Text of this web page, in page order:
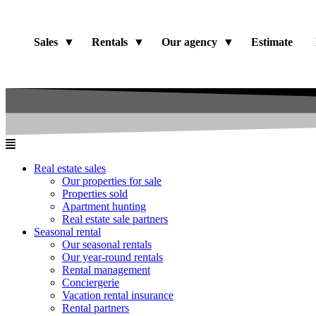
Sales Rentals Our agency Estimate
Real estate sales
Our properties for sale
Properties sold
Apartment hunting
Real estate sale partners​
Seasonal rental
Our seasonal rentals
Our year-round rentals
Rental management
Conciergerie
Vacation rental insurance
Rental partners